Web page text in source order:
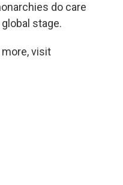
do care
stage.
more, visit